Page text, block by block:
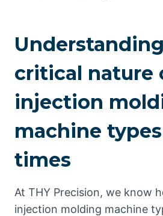
critical nature
injection
machine
times
At THY Precision, we know
injection molding machine